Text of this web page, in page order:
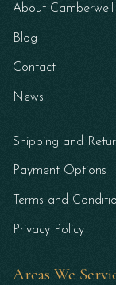
About
Blog
Contact
News
Shipping and
Payment Options
Terms and
Privacy Policy
Areas We